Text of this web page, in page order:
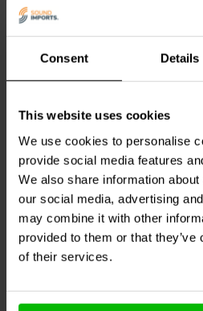
Consent Details
This website uses cookies
We use cookies to personalise
provide social media features
We also share information
our social media, advertising
may combine it with other
provided to them or that
of their services.
Dayton Audio
DPR20-20 |
20 Ω | 20 W | 1%
3
klantbeoordelingen
Vergleichen
10+ Auf Lager